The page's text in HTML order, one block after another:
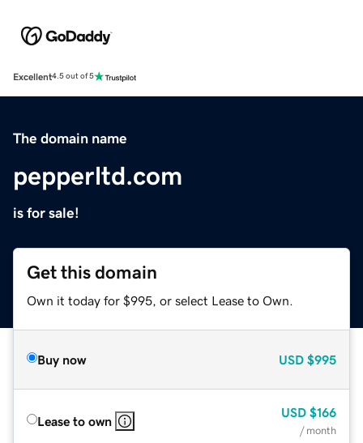
Excellent4.5 out of 5
The domain name
pepperltd.com
is for sale!
Get this domain
Own it today for $995, or select Lease to Own.
Buy now USD $995
Lease to own
USD $166
/ month